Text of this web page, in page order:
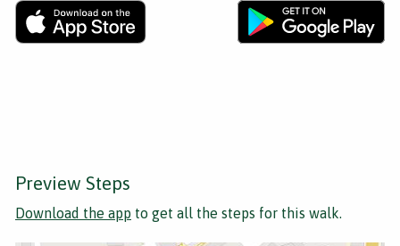
Preview Steps
Download the app to get all the steps for this walk.